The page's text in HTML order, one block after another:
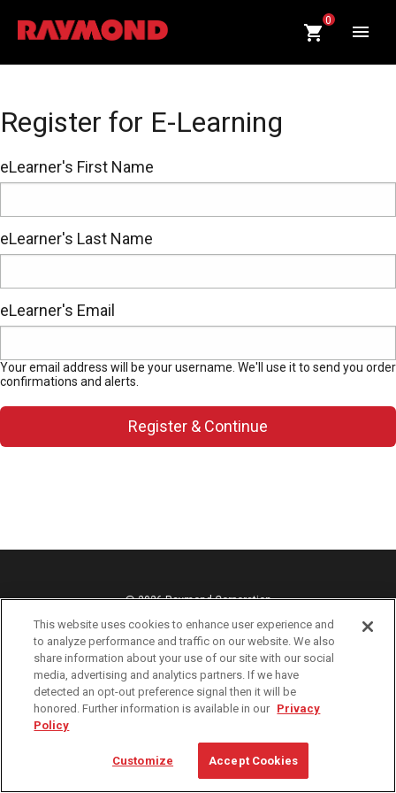
CART
QUANTITY:
0
Register for E-Learning
eLearner's First Name
eLearner's Last Name
eLearner's Email
Your email address will be your username. We'll use it to send you order
confirmations and alerts.
Register & Continue
@ 2026 Raymond Corporation
Cookie Preferences
Privacy Policy
Terms of Use
web-orders@raymondcorp.com
1-800-235-7200
This website uses cookies to enhance user experience and
to analyze performance and traffic on our website. We also
share information about your use of our site with our social
media, advertising and analytics partners. If we have
detected an opt-out preference signal then it will be
honored. Further information is available in our Privacy
Policy
Customize Accept Cookies